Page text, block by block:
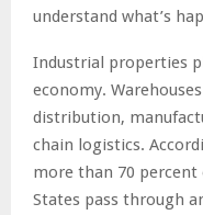
understand what’s
Industrial properties
economy.
distribution,
chain logistics.
more than 70
States pass through